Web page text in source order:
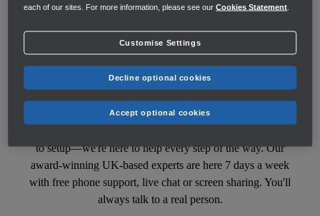
Switch to QuickBooks Payroll
to setup—we're here to help every step of the way. Our
award-winning UK-based experts are here 7 days a week
with free phone support, live chat or screen sharing. You'll
always talk to a real person.
each of our sites. For more information, please see ourCookies Statement
Customise Settings
Decline optional cookies
Accept optional cookies